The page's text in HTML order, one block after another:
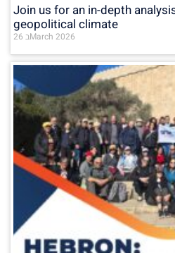
Join us for an in-depth
geopolitical climate
26 בMarch 2026